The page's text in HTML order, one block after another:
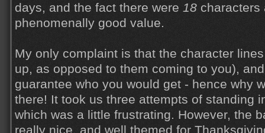
days, and the fact there were 18 characters
phenomenally good value.
My only complaint is that the character
up, as opposed to them coming to you),
guarantee who you would get - hence why
there! It took us three attempts of standing
which was a little frustrating. However, the
really nice, and well themed for